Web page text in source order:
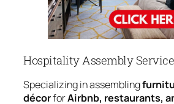
Hospitality Assembly Service
Specializing in assembling
décorforAirbnb, restaurants,